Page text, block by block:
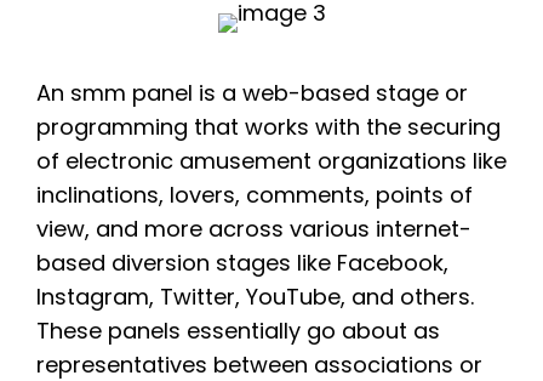
An smm panel is a web-based stage or
programming that works with the securing
of electronic amusement organizations like
inclinations, lovers, comments, points of
view, and more across various internet-
based diversion stages like Facebook,
Instagram, Twitter, YouTube, and others.
These panels essentially go about as
representatives between associations or